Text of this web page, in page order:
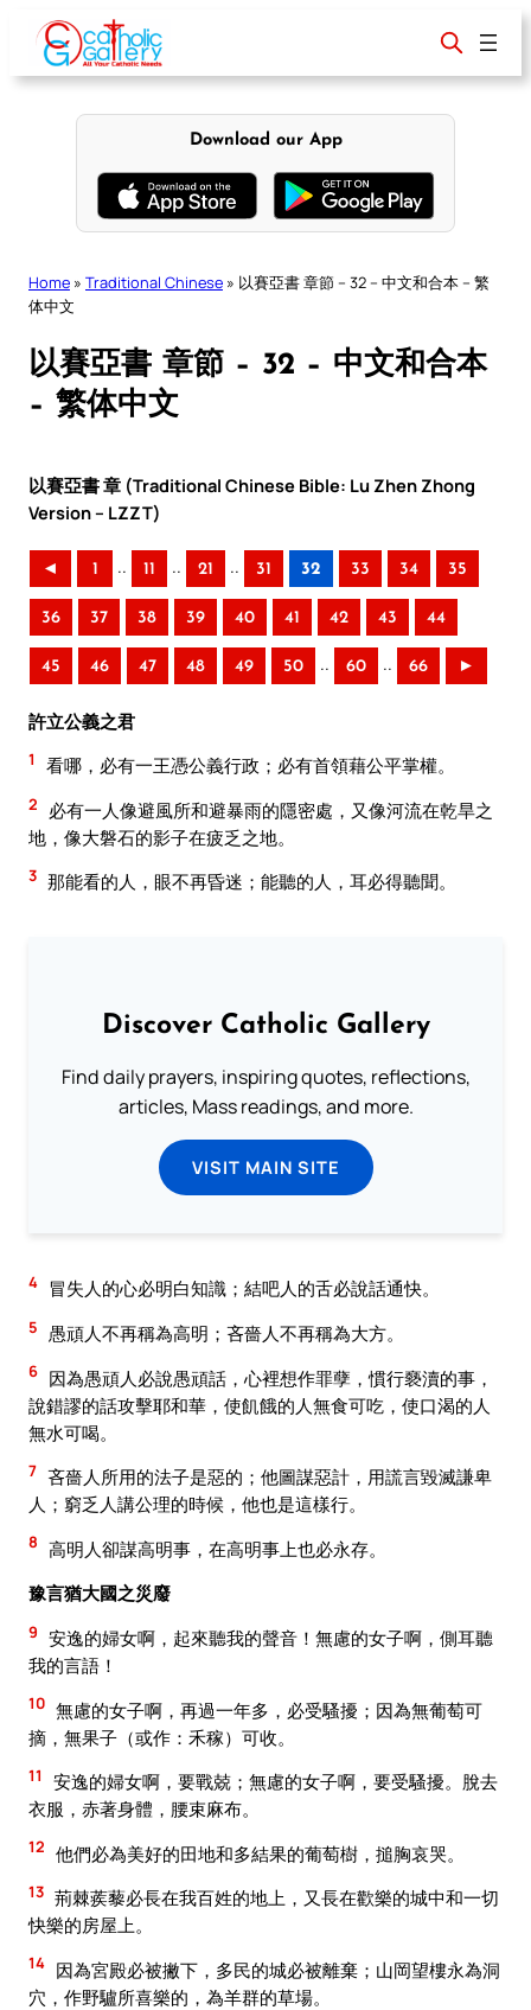
content
Download our App
Home » Traditional Chinese » 以賽亞書 章節 – 32 – 中文和合本 – 繁
体中文
以賽亞書 章節 – 32 – 中文和合本
– 繁体中文
以賽亞書 章 (Traditional Chinese Bible: Lu Zhen Zhong
Version – LZZT)
◄ 1 .. 11 .. 21 .. 31 32 33 34 35
36 37 38 39 40 41 42 43 44
45 46 47 48 49 50 .. 60 .. 66 ►
許立公義之君
1 看哪，必有一王憑公義行政；必有首領藉公平掌權。
2
必有一人像避風所和避暴雨的隱密處，又像河流在乾旱之
地，像大磐石的影子在疲乏之地。
3 那能看的人，眼不再昏迷；能聽的人，耳必得聽聞。
Discover Catholic Gallery
Find daily prayers, inspiring quotes, reflections,
articles, Mass readings, and more.
VISIT MAIN SITE
4 冒失人的心必明白知識；結吧人的舌必說話通快。
5 愚頑人不再稱為高明；吝嗇人不再稱為大方。
6 因為愚頑人必說愚頑話，心裡想作罪孽，慣行褻瀆的事，
說錯謬的話攻擊耶和華，使飢餓的人無食可吃，使口渴的人
無水可喝。
7 吝嗇人所用的法子是惡的；他圖謀惡計，用謊言毀滅謙卑
人；窮乏人講公理的時候，他也是這樣行。
8 高明人卻謀高明事，在高明事上也必永存。
豫言猶大國之災廢
9 安逸的婦女啊，起來聽我的聲音！無慮的女子啊，側耳聽
我的言語！
10 無慮的女子啊，再過一年多，必受騷擾；因為無葡萄可
摘，無果子（或作：禾稼）可收。
11
安逸的婦女啊，要戰兢；無慮的女子啊，要受騷擾。脫去
衣服，赤著身體，腰束麻布。
12 他們必為美好的田地和多結果的葡萄樹，搥胸哀哭。
13 荊棘蒺藜必長在我百姓的地上，又長在歡樂的城中和一切
快樂的房屋上。
14 因為宮殿必被撇下，多民的城必被離棄；山岡望樓永為洞
穴，作野驢所喜樂的，為羊群的草場。